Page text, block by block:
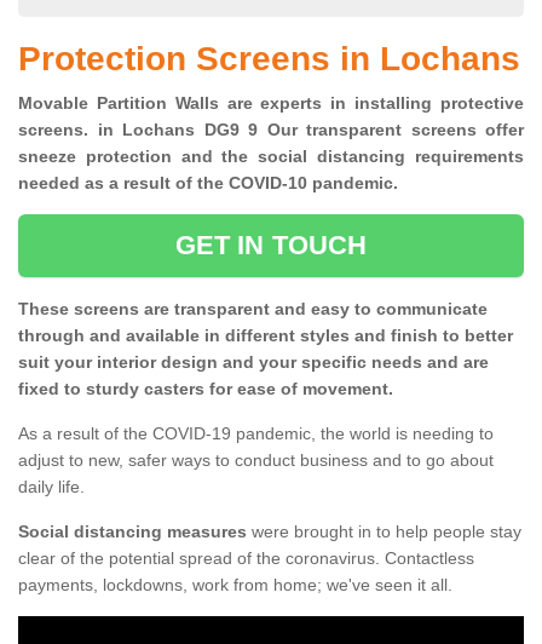
Protection Screens in Lochans
Movable Partition Walls are experts in installing protective
screens. in Lochans DG9 9 Our transparent screens offer
sneeze protection and the social distancing requirements
needed as a result of the COVID-10 pandemic.
GET IN TOUCH
These screens are transparent and easy to communicate
through and available in different styles and finish to better
suit your interior design and your specific needs and are
fixed to sturdy casters for ease of movement.
As a result of the COVID-19 pandemic, the world is needing to
adjust to new, safer ways to conduct business and to go about
daily life.
Social distancing measures were brought in to help people stay
clear of the potential spread of the coronavirus. Contactless
payments, lockdowns, work from home; we've seen it all.